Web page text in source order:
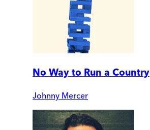
No Way to Run a Country
Johnny Mercer